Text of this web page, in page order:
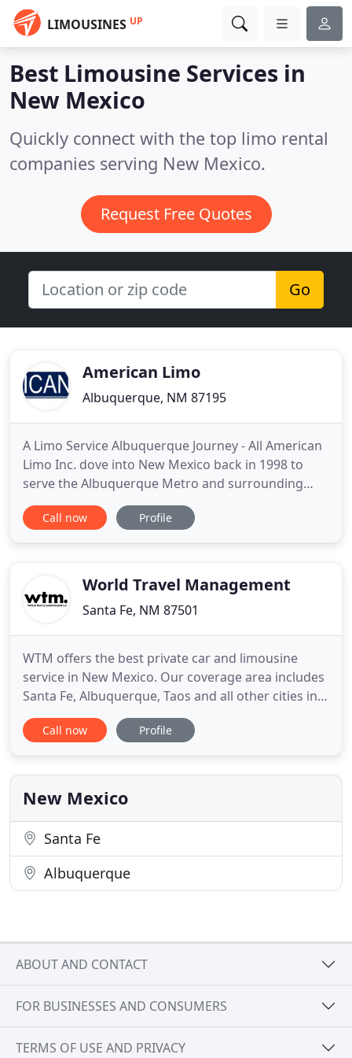
LIMOUSINES UP
Best Limousine Services in
New Mexico
Quickly connect with the top limo rental
companies serving New Mexico.
Request Free Quotes
Go
American Limo
Albuquerque, NM 87195
A Limo Service Albuquerque Journey - All American
Limo Inc. dove into New Mexico back in 1998 to
serve the Albuquerque Metro and surrounding
areas. We created the most professional
transportation service, private car service and limo
cars, buses and limos,
Call now Profile
World Travel Management
Santa Fe, NM 87501
WTM offers the best private car and limousine
service in New Mexico. Our coverage area includes
Santa Fe, Albuquerque, Taos and all other cities in
the state of New Mexico. Our staff of professionally
trained chauffeurs provide the highest level of
sedans, SUVs, executive vans and mini-coaches, we
Call now Profile
New Mexico
Santa Fe
Albuquerque
ABOUT AND CONTACT
FOR BUSINESSES AND CONSUMERS
TERMS OF USE AND PRIVACY